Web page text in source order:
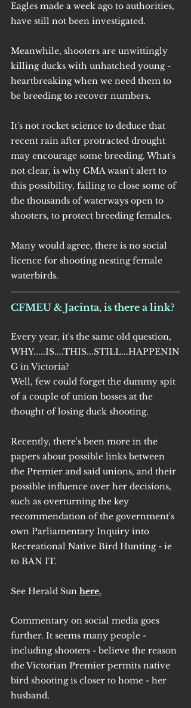
Eagles made a week ago to authorities,
have still not been investigated.
Meanwhile, shooters are unwittingly
killing ducks with unhatched young -
heartbreaking when we need them to
be breeding to recover numbers.
It's not rocket science to deduce that
recent rain after protracted drought
may encourage some breeding. What's
not clear, is why GMA wasn't alert to
this possibility, failing to close some of
the thousands of waterways open to
shooters, to protect breeding females.
Many would agree, there is no social
licence for shooting nesting female
waterbirds.
CFMEU & Jacinta, is there a link?
Every year, it's the same old question,
WHY.....IS....THIS...STILL...HAPPENIN
G in Victoria?
Well, few could forget the dummy spit
of a couple of union bosses at the
thought of losing duck shooting.
Recently, there's been more in the
papers about possible links between
the Premier and said unions, and their
possible influence over her decisions,
such as overturning the key
recommendation of the government's
own Parliamentary Inquiry into
Recreational Native Bird Hunting - ie
to BAN IT.
See Herald Sun here.
Commentary on social media goes
further. It seems many people -
including shooters - believe the reason
the Victorian Premier permits native
bird shooting is closer to home - her
husband.